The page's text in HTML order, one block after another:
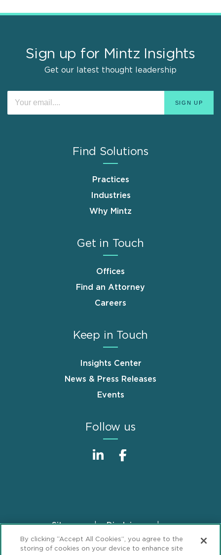
Sign up for Mintz Insights
Get our latest thought leadership
Find Solutions
Practices
Industries
Why Mintz
Get in Touch
Offices
Find an Attorney
Careers
Keep in Touch
Insights Center
News & Press Releases
Events
Follow us
FooterSitemap
Disclaimer
Privacy Statement
GDPR Privacy Notice
By clicking “Accept All Cookies”, you agree to the
storing of cookies on your device to enhance site